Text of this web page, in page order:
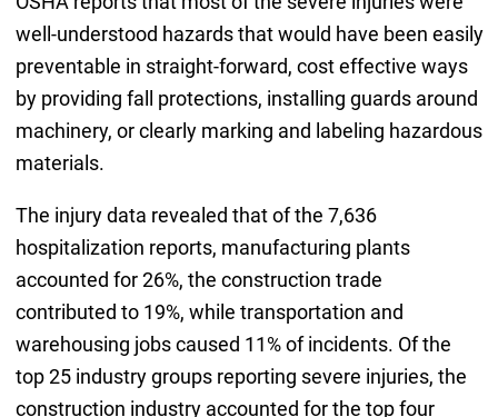
well-understood hazards that would have been easily
preventable in straight-forward, cost effective ways
by providing fall protections, installing guards around
machinery, or clearly marking and labeling hazardous
materials.
The injury data revealed that of the 7,636
hospitalization reports, manufacturing plants
accounted for 26%, the construction trade
contributed to 19%, while transportation and
warehousing jobs caused 11% of incidents. Of the
top 25 industry groups reporting severe injuries, the
construction industry accounted for the top four